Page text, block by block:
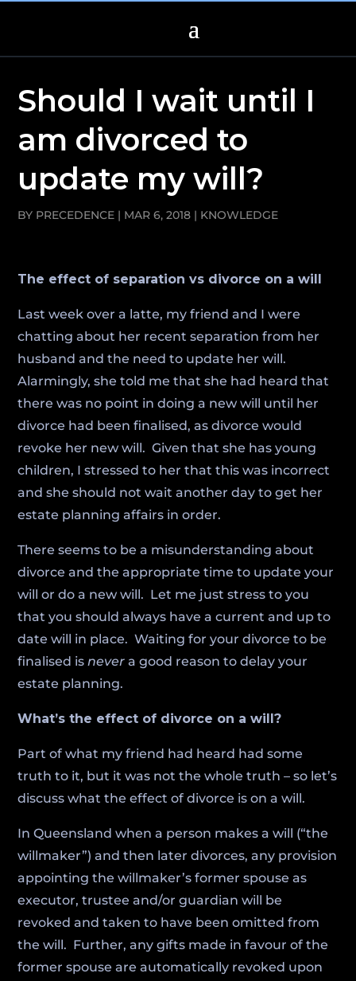
Should I wait until I
am divorced to
update my will?
BY PRECEDENCE | MAR 6, 2018 | KNOWLEDGE
The effect of separation vs divorce on a will
Last week over a latte, my friend and I were
chatting about her recent separation from her
husband and the need to update her will.
Alarmingly, she told me that she had heard that
there was no point in doing a new will until her
divorce had been finalised, as divorce would
revoke her new will. Given that she has young
children, I stressed to her that this was incorrect
and she should not wait another day to get her
estate planning affairs in order.
There seems to be a misunderstanding about
divorce and the appropriate time to update your
will or do a new will. Let me just stress to you
that you should always have a current and up to
date will in place. Waiting for your divorce to be
finalised isnever a good reason to delay your
estate planning.
What’s the effect of divorce on a will?
Part of what my friend had heard had some
truth to it, but it was not the whole truth – so let’s
discuss what the effect of divorce is on a will.
In Queensland when a person makes a will (“the
willmaker”) and then later divorces, any provision
appointing the willmaker’s former spouse as
executor, trustee and/or guardian will be
revoked and taken to have been omitted from
the will. Further, any gifts made in favour of the
former spouse are automatically revoked upon